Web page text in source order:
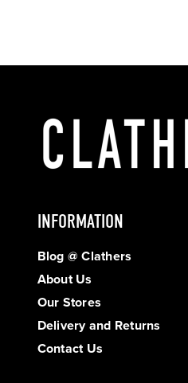
INFORMATION
Blog @ Clathers
About Us
Our Stores
Delivery and Returns
Contact Us